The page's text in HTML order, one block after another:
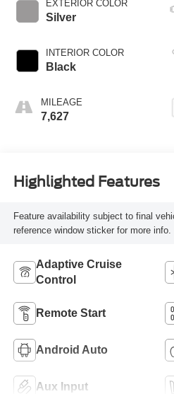
EXTERIOR COLOR
Silver
INTERIOR COLOR
Black
MILEAGE
7,627
Highlighted Features
Feature availability subject to final
reference window sticker for more info.
Adaptive Cruise
Control
Remote Start
Android Auto
Aux Input